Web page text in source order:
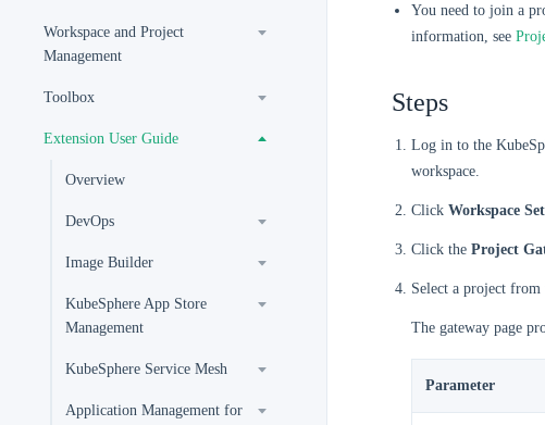
Workspace and Project
Management
Toolbox
Extension User Guide
Overview
DevOps
Image Builder
KubeSphere App Store
Management
KubeSphere Service Mesh
Application Management for
You need to join a
information, see
Steps
Log in to the
workspace.
Click Workspace
Click the Project
Select a project
The gateway page
Parameter